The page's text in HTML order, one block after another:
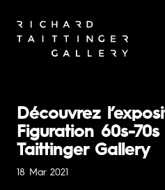
Découvrez
Figuration 60s-
Taittinger Gallery
18 Mar 2021